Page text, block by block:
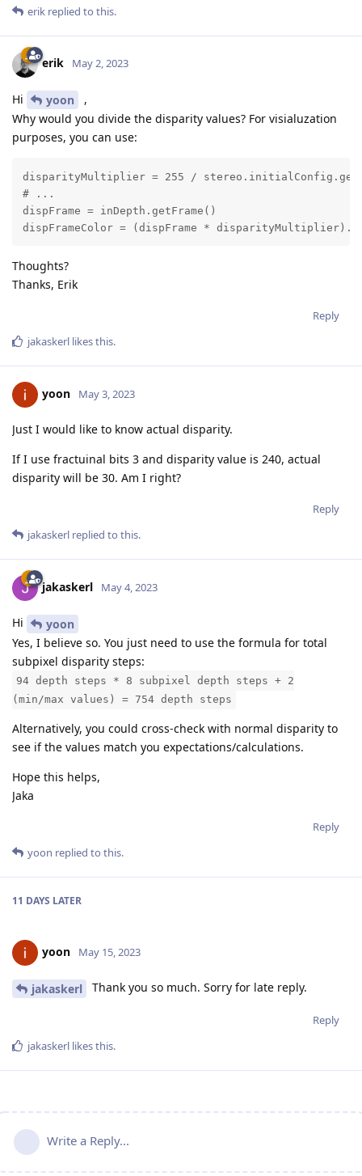
erik replied to this.
erik May 2, 2023
Hi yoon
,
Why would you divide the disparity values? For visialuzation
purposes, you can use:
disparityMultiplier = 255 /
# ...
dispFrame = inDepth.getFrame()
dispFrameColor = (dispFrame *
Thoughts?
Thanks, Erik
Reply
jakaskerl likes this.
yoon May 3, 2023
Just I would like to know actual disparity.
If I use fractuinal bits 3 and disparity value is 240, actual
disparity will be 30. Am I right?
Reply
jakaskerl replied to this.
jakaskerl May 4, 2023
Hi
yoon
Yes, I believe so. You just need to use the formula for total
subpixel disparity steps:
94 depth steps * 8 subpixel depth steps + 2
(min/max values) = 754 depth steps
Alternatively, you could cross-check with normal disparity to
see if the values match you expectations/calculations.
Hope this helps,
Jaka
Reply
yoon replied to this.
11 DAYS LATER
yoon May 15, 2023
jakaskerl Thank you so much. Sorry for late reply.
Reply
jakaskerl likes this.
Write a Reply...